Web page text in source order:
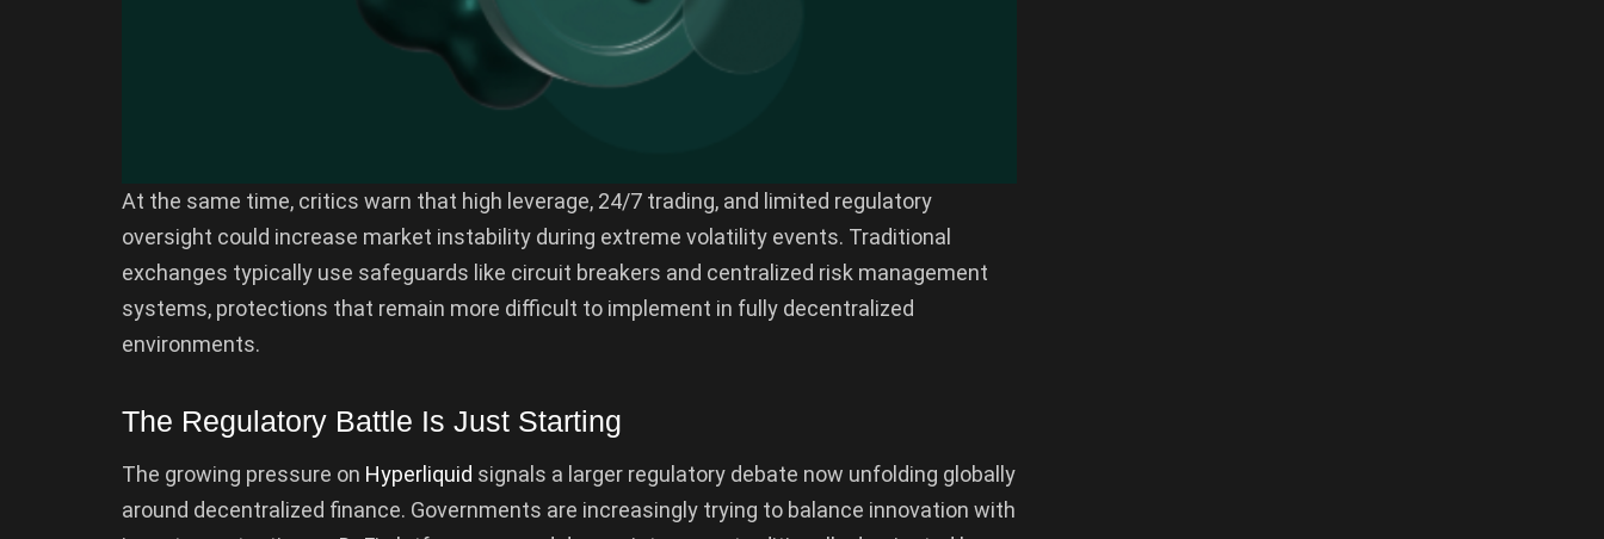
At the same time, critics warn that high leverage, 24/7 trading, and limited regulatory
oversight could increase market instability during extreme volatility events. Traditional
exchanges typically use safeguards like circuit breakers and centralized risk management
systems, protections that remain more difficult to implement in fully decentralized
environments.
The Regulatory Battle Is Just Starting
The growing pressure on Hyperliquid signals a larger regulatory debate now unfolding globally
around decentralized finance. Governments are increasingly trying to balance innovation with